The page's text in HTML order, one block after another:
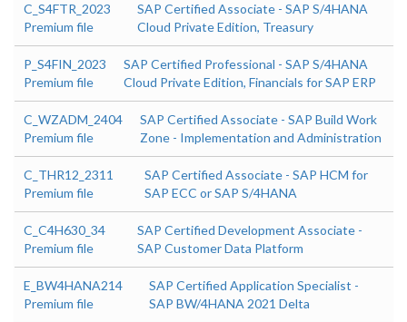
C_S4FTR_2023
Premium file
SAP Certified Associate - SAP S/4HANA
Cloud Private Edition, Treasury
P_S4FIN_2023
Premium file
SAP Certified Professional - SAP S/4HANA
Cloud Private Edition, Financials for SAP ERP
C_WZADM_2404
Premium file
SAP Certified Associate - SAP Build Work
Zone - Implementation and Administration
C_THR12_2311
Premium file
SAP Certified Associate - SAP HCM for
SAP ECC or SAP S/4HANA
C_C4H630_34
Premium file
SAP Certified Development Associate -
SAP Customer Data Platform
E_BW4HANA214
Premium file
SAP Certified Application Specialist -
SAP BW/4HANA 2021 Delta